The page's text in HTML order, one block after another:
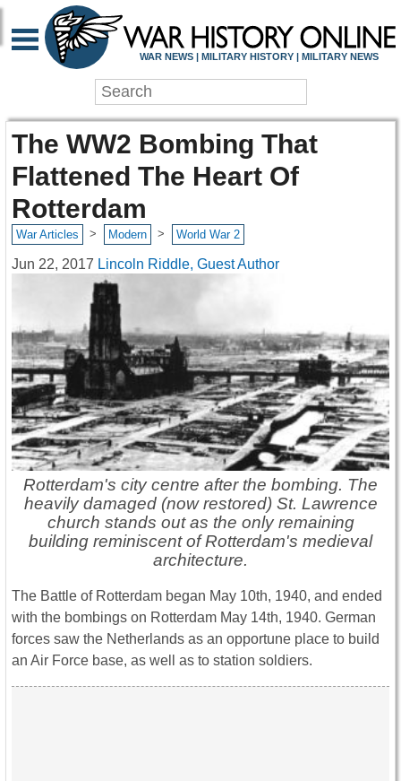
WAR NEWS | MILITARY HISTORY | MILITARY NEWS
The WW2 Bombing That
Flattened The Heart Of
Rotterdam
War Articles > Modern > World War 2
Jun 22, 2017 Lincoln Riddle, Guest Author
Rotterdam's city centre after the bombing. The
heavily damaged (now restored) St. Lawrence
church stands out as the only remaining
building reminiscent of Rotterdam's medieval
architecture.
The Battle of Rotterdam began May 10th, 1940, and ended
with the bombings on Rotterdam May 14th, 1940. German
forces saw the Netherlands as an opportune place to build
an Air Force base, as well as to station soldiers.